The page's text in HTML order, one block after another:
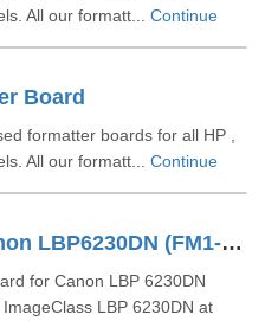
All our formatt... Continue
Board
formatter boards for all HP ,
All our formatt... Continue
Formatter Board For Canon LBP6230DN (FM1-G878-000)
for Canon LBP 6230DN
LBP 6230DN at